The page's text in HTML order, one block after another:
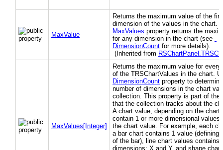
MaxValue
Returns the maximum value of the
dimension of the values in the chart.
MaxValues property returns the
for any dimension in the chart (see
DimensionCount for more details).
(Inherited from
MaxValues[Integer]
Returns the maximum value for every
of the TRSChartValues in the chart.
DimensionCount property to
number of dimensions in the chart
collection. This property is part of the
that the collection tracks about the
A chart value, depending on the chart
contain 1 or more dimensional values
the chart value. For example, each
a bar chart contains 1 value (defining
of the bar), line chart values contains
dimensions: X and Y, and shape